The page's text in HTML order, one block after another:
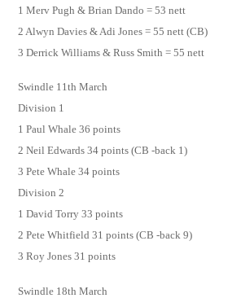
1 Merv Pugh & Brian Dando = 53 nett
2 Alwyn Davies & Adi Jones = 55 nett (CB)
3 Derrick Williams & Russ Smith = 55 nett
Swindle 11th March
Division 1
1 Paul Whale 36 points
2 Neil Edwards 34 points (CB -back 1)
3 Pete Whale 34 points
Division 2
1 David Torry 33 points
2 Pete Whitfield 31 points (CB -back 9)
3 Roy Jones 31 points
Swindle 18th March